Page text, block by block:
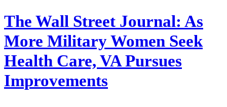
The Wall Street Journal: As
More Military Women Seek
Health Care, VA Pursues
Improvements